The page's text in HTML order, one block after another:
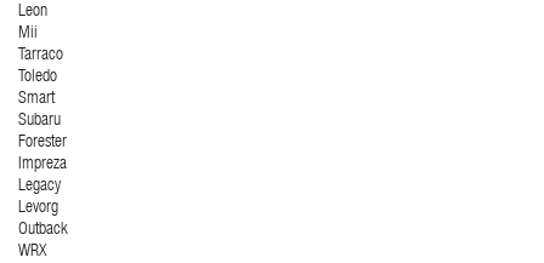
Leon
Mii
Tarraco
Toledo
Smart
Subaru
Forester
Impreza
Legacy
Levorg
Outback
WRX